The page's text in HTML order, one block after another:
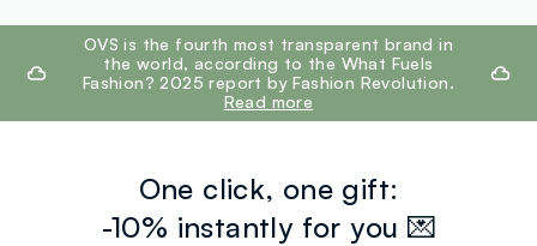
footer.ariatitleOVS is the fourth most transparent brand in
the world, according to the What Fuels
Fashion? 2025 report by Fashion Revolution.
Read more
One click, one gift:
-10% instantly for you 💌